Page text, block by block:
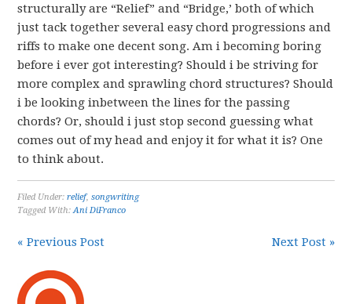
structurally are “Relief” and “Bridge,’ both of which
just tack together several easy chord progressions and
riffs to make one decent song. Am i becoming boring
before i ever got interesting? Should i be striving for
more complex and sprawling chord structures? Should
i be looking inbetween the lines for the passing
chords? Or, should i just stop second guessing what
comes out of my head and enjoy it for what it is? One
to think about.
Filed Under:relief,songwriting
Tagged With:Ani DiFranco
« Previous Post Next Post »